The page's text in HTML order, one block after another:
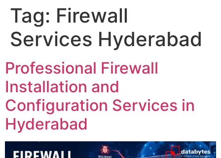
Tag: Firewall
Services Hyderabad
Professional Firewall
Installation and
Configuration Services in
Hyderabad